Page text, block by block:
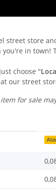
street store
in town!
choose "
our street
item for sale